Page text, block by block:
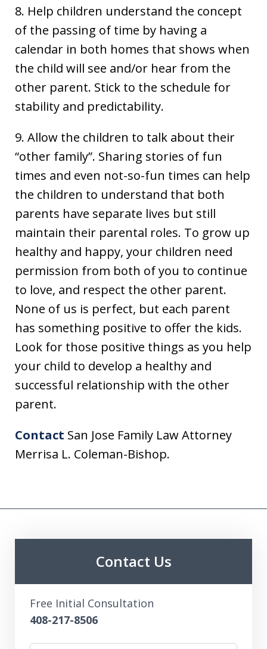
8. Help children understand the concept
of the passing of time by having a
calendar in both homes that shows when
the child will see and/or hear from the
other parent. Stick to the schedule for
stability and predictability.
9. Allow the children to talk about their
“other family”. Sharing stories of fun
times and even not-so-fun times can help
the children to understand that both
parents have separate lives but still
maintain their parental roles. To grow up
healthy and happy, your children need
permission from both of you to continue
to love, and respect the other parent.
None of us is perfect, but each parent
has something positive to offer the kids.
Look for those positive things as you help
your child to develop a healthy and
successful relationship with the other
parent.
Contact San Jose Family Law Attorney
Merrisa L. Coleman-Bishop.
Contact Us
Free Initial Consultation
408-217-8506